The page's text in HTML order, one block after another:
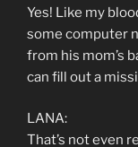
Yes! Like my
some computer
from his mom’s
can fill out a
LANA:
That’s not even